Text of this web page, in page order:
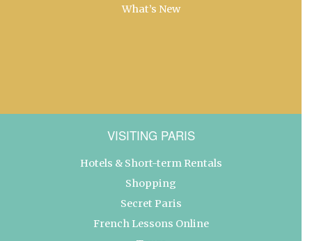
What’s New
VISITING PARIS
Hotels & Short-term Rentals
Shopping
Secret Paris
French Lessons Online